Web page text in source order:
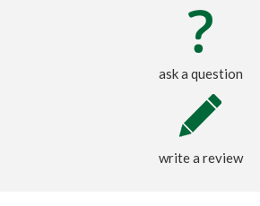
ask a question
write a review